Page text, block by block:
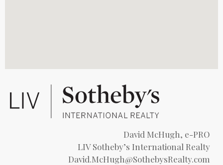
David McHugh, e-PRO
LIV Sotheby’s International Realty
David.McHugh@SothebysRealty.com